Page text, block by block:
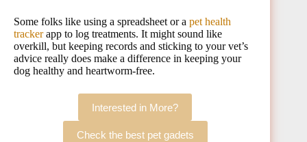
Some folks like using a spreadsheet or a pet health
trackerapp to log treatments. It might sound like
overkill, but keeping records and sticking to your vet’s
advice really does make a difference in keeping your
dog healthy and heartworm-free.
Interested in More?
Check the best pet gadets